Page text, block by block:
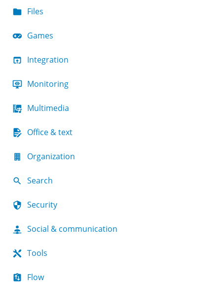
Files
Games
Integration
Monitoring
Multimedia
Office & text
Organization
Search
Security
Social & communication
Tools
Flow